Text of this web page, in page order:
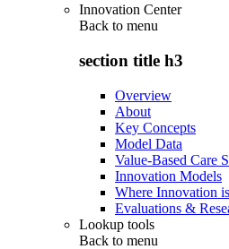
Innovation Center
Back to menu
section title h3
Overview
About
Key Concepts
Model Data
Value-Based Care
Innovation Models
Where Innovation
Evaluations &
Lookup tools
Back to menu